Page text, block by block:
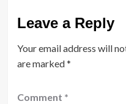
Leave a Reply
Your email address will
are marked*
Comment *